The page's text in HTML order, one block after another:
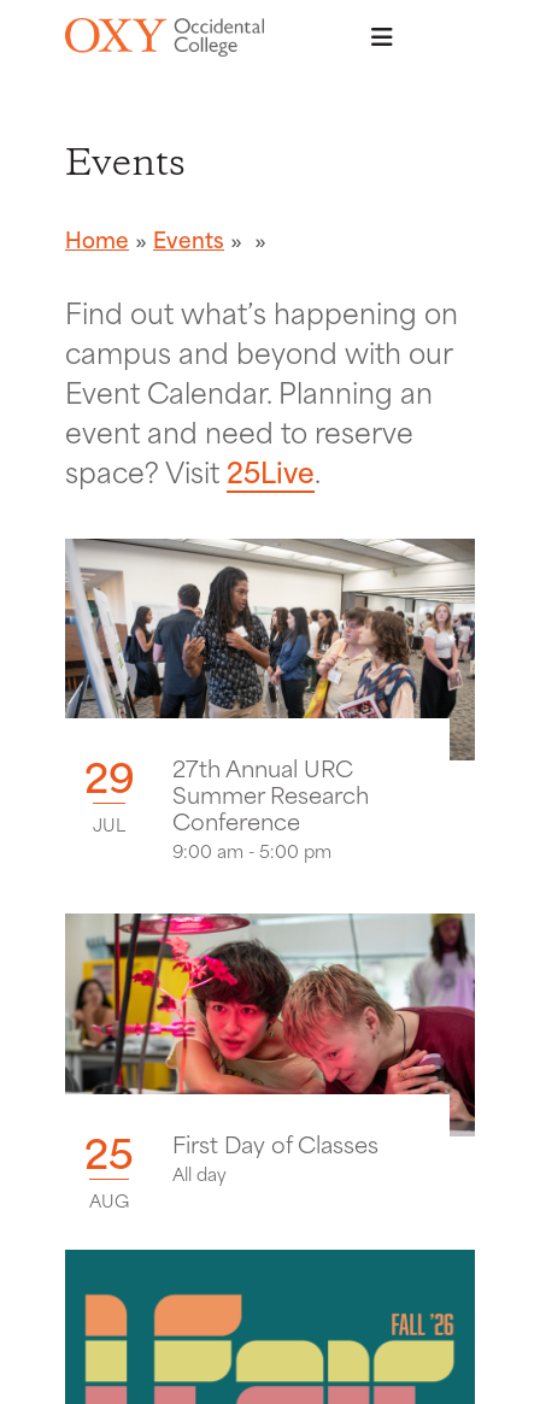
Skip to main content
Events
Home Events
Find out what’s happening on
campus and beyond with our
Event Calendar. Planning an
event and need to reserve
space? Visit25Live.
29
JUL
27th Annual URC
Summer Research
Conference
9:00 am - 5:00 pm
25
AUG
First Day of Classes
All day